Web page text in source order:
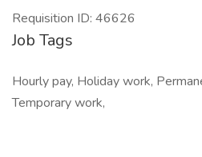
Requisition ID: 46626
Job Tags
Hourly pay, Holiday work,
Temporary work,